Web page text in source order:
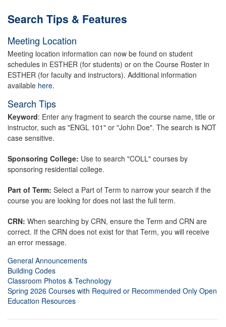
Search Tips & Features
Meeting Location
Meeting location information can now be found on student
schedules in ESTHER (for students) or on the Course Roster in
ESTHER (for faculty and instructors). Additional information
available here.
Search Tips
Keyword: Enter any fragment to search the course name, title or
instructor, such as "ENGL 101" or "John Doe". The search is NOT
case sensitive.
Sponsoring College: Use to search "COLL" courses by
sponsoring residential college.
Part of Term: Select a Part of Term to narrow your search if the
course you are looking for does not last the full term.
CRN: When searching by CRN, ensure the Term and CRN are
correct. If the CRN does not exist for that Term, you will receive
an error message.
General Announcements
Building Codes
Classroom Photos & Technology
Spring 2026 Courses with Required or Recommended Only Open
Education Resources